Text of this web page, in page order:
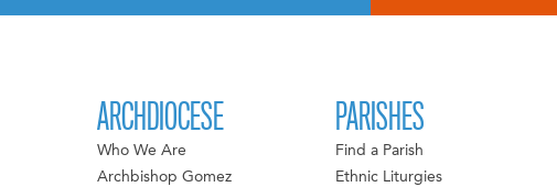
ARCHDIOCESE
Who We Are
Archbishop Gomez
PARISHES
Find a Parish
Ethnic Liturgies